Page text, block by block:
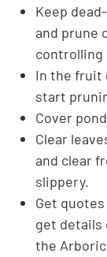
Keep
and prune
controlling
In the fruit
start
Cover
Clear
and clear
slippery.
Get
get details
the